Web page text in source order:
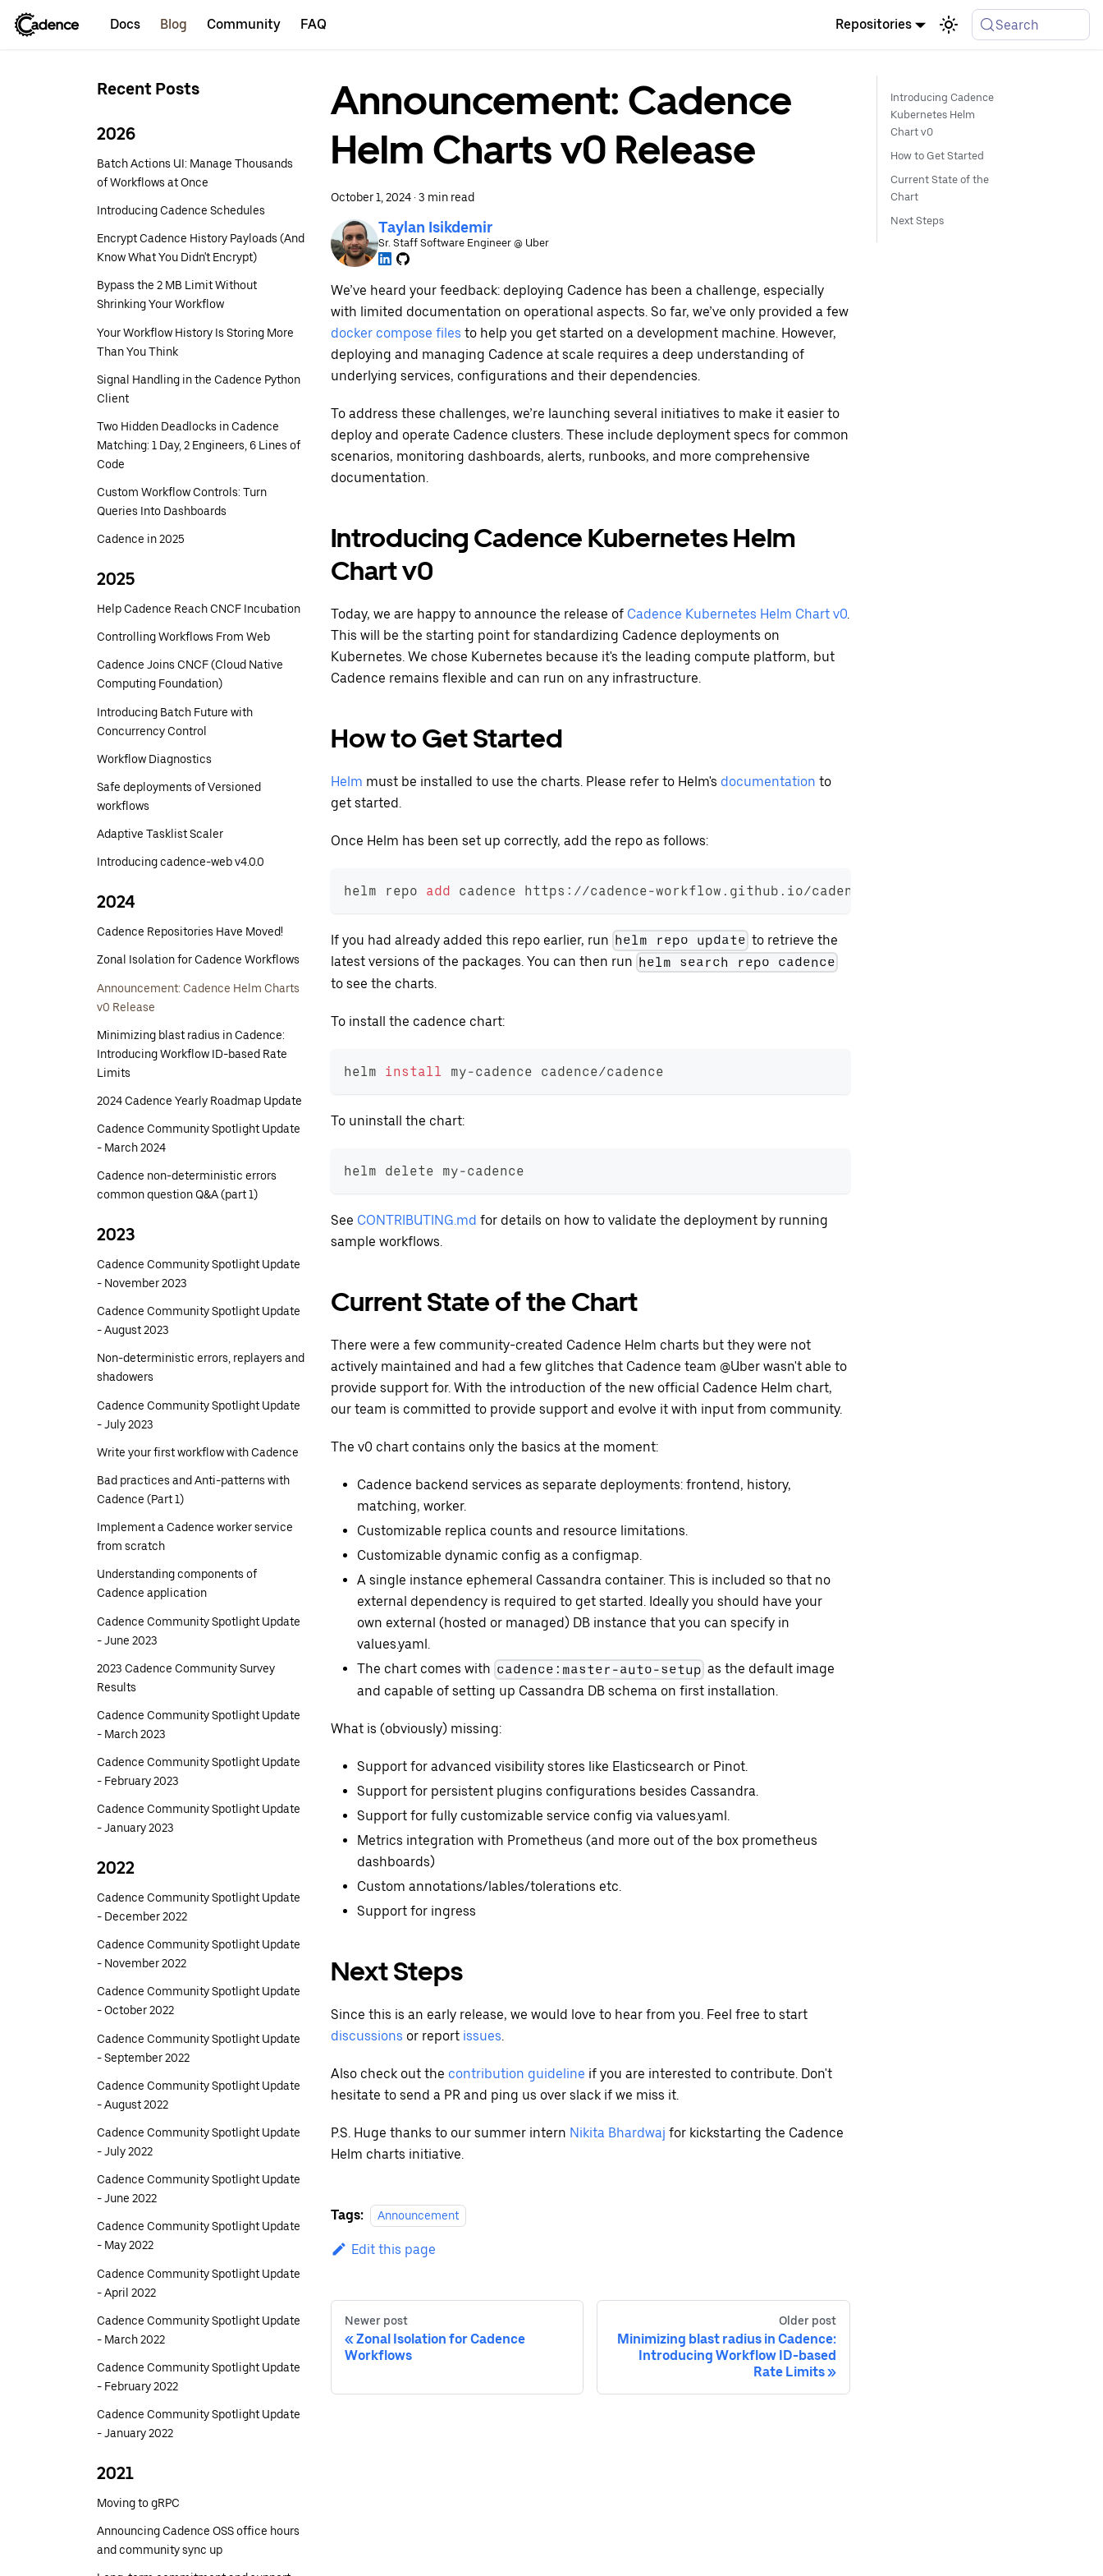
Docs Blog Community FAQ Repositories Search
Recent Posts
2026
Batch Actions UI: Manage Thousands
of Workflows at Once
Introducing Cadence Schedules
Encrypt Cadence History Payloads (And
Know What You Didn't Encrypt)
Bypass the 2 MB Limit Without
Shrinking Your Workflow
Your Workflow History Is Storing More
Than You Think
Signal Handling in the Cadence Python
Client
Two Hidden Deadlocks in Cadence
Matching: 1 Day, 2 Engineers, 6 Lines of
Code
Custom Workflow Controls: Turn
Queries Into Dashboards
Cadence in 2025
2025
Help Cadence Reach CNCF Incubation
Controlling Workflows From Web
Cadence Joins CNCF (Cloud Native
Computing Foundation)
Introducing Batch Future with
Concurrency Control
Workflow Diagnostics
Safe deployments of Versioned
workflows
Adaptive Tasklist Scaler
Introducing cadence-web v4.0.0
2024
Cadence Repositories Have Moved!
Zonal Isolation for Cadence Workflows
Announcement: Cadence Helm Charts
v0 Release
Minimizing blast radius in Cadence:
Introducing Workflow ID-based Rate
Limits
2024 Cadence Yearly Roadmap Update
Cadence Community Spotlight Update
- March 2024
Cadence non-deterministic errors
common question Q&A (part 1)
2023
Cadence Community Spotlight Update
- November 2023
Cadence Community Spotlight Update
- August 2023
Non-deterministic errors, replayers and
shadowers
Cadence Community Spotlight Update
- July 2023
Write your first workflow with Cadence
Bad practices and Anti-patterns with
Cadence (Part 1)
Implement a Cadence worker service
from scratch
Understanding components of
Cadence application
Cadence Community Spotlight Update
- June 2023
2023 Cadence Community Survey
Results
Cadence Community Spotlight Update
- March 2023
Cadence Community Spotlight Update
- February 2023
Cadence Community Spotlight Update
- January 2023
2022
Cadence Community Spotlight Update
- December 2022
Cadence Community Spotlight Update
- November 2022
Cadence Community Spotlight Update
- October 2022
Cadence Community Spotlight Update
- September 2022
Cadence Community Spotlight Update
- August 2022
Cadence Community Spotlight Update
- July 2022
Cadence Community Spotlight Update
- June 2022
Cadence Community Spotlight Update
- May 2022
Cadence Community Spotlight Update
- April 2022
Cadence Community Spotlight Update
- March 2022
Cadence Community Spotlight Update
- February 2022
Cadence Community Spotlight Update
- January 2022
2021
Moving to gRPC
Announcing Cadence OSS office hours
and community sync up
Announcement: Cadence
Helm Charts v0 Release
October 1, 2024· 3 min read
Taylan Isikdemir
Sr. Staff Software Engineer @ Uber
We’ve heard your feedback: deploying Cadence has been a challenge, especially
with limited documentation on operational aspects. So far, we’ve only provided a few
docker compose files to help you get started on a development machine. However,
deploying and managing Cadence at scale requires a deep understanding of
underlying services, configurations and their dependencies.
To address these challenges, we’re launching several initiatives to make it easier to
deploy and operate Cadence clusters. These include deployment specs for common
scenarios, monitoring dashboards, alerts, runbooks, and more comprehensive
documentation.
Introducing Cadence Kubernetes Helm
Chart v0
Today, we are happy to announce the release of Cadence Kubernetes Helm Chart v0
This will be the starting point for standardizing Cadence deployments on
Kubernetes. We chose Kubernetes because it's the leading compute platform, but
Cadence remains flexible and can run on any infrastructure.
How to Get Started
Helm must be installed to use the charts. Please refer to Helm's documentation to
get started.
Once Helm has been set up correctly, add the repo as follows:
helm repo add cadence https://cadence-workflow.github.io/cadence-charts
If you had already added this repo earlier, run helm repo update to retrieve the
latest versions of the packages. You can then run helm search repo cadence
to see the charts.
To install the cadence chart:
helm install my-cadence cadence/cadence
To uninstall the chart:
helm delete my-cadence
See CONTRIBUTING.md for details on how to validate the deployment by running
sample workflows.
Current State of the Chart
There were a few community-created Cadence Helm charts but they were not
actively maintained and had a few glitches that Cadence team @Uber wasn't able to
provide support for. With the introduction of the new official Cadence Helm chart,
our team is committed to provide support and evolve it with input from community.
The v0 chart contains only the basics at the moment:
Cadence backend services as separate deployments: frontend, history,
matching, worker.
Customizable replica counts and resource limitations.
Customizable dynamic config as a configmap.
A single instance ephemeral Cassandra container. This is included so that no
external dependency is required to get started. Ideally you should have your
own external (hosted or managed) DB instance that you can specify in
values.yaml.
The chart comes with cadence:master-auto-setup as the default image
and capable of setting up Cassandra DB schema on first installation.
What is (obviously) missing:
Support for advanced visibility stores like Elasticsearch or Pinot.
Support for persistent plugins configurations besides Cassandra.
Support for fully customizable service config via values.yaml.
Metrics integration with Prometheus (and more out of the box prometheus
dashboards)
Custom annotations/lables/tolerations etc.
Support for ingress
Next Steps
Since this is an early release, we would love to hear from you. Feel free to start
discussions or report issues.
Also check out the contribution guideline if you are interested to contribute. Don't
hesitate to send a PR and ping us over slack if we miss it.
P.S. Huge thanks to our summer intern Nikita Bhardwaj for kickstarting the Cadence
Helm charts initiative.
Tags: Announcement
Edit this page
Newer post
Zonal Isolation for Cadence
Workflows
Older post
Minimizing blast radius in Cadence:
Introducing Workflow ID-based
Rate Limits
Introducing Cadence
Kubernetes Helm
Chart v0
How to Get Started
Current State of the
Chart
Next Steps